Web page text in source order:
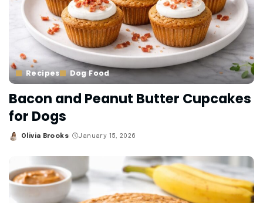
Recipes Dog Food
Bacon and Peanut Butter Cupcakes
for Dogs
Posted
Olivia Brooks January 15, 2026